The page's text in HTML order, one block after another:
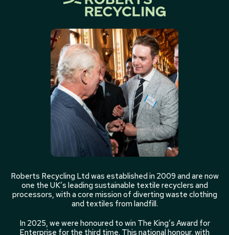
Roberts Recycling Ltd was established in 2009 and are now
one the UK’s leading sustainable textile recyclers and
processors, with a core mission of diverting waste clothing
and textiles from landfill.
In 2025, we were honoured to win The King’s Award for
Enterprise for the third time. This national honour, with